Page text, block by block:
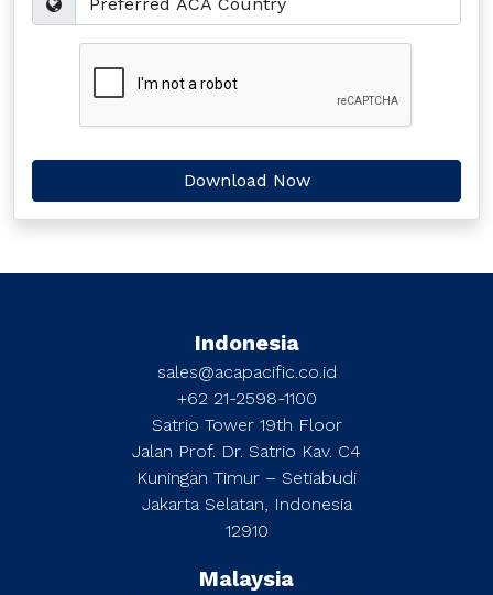
Indonesia
sales@acapacific.co.id
+62 21-2598-1100
Satrio Tower 19th Floor
Jalan Prof. Dr. Satrio Kav. C4
Kuningan Timur – Setiabudi
Jakarta Selatan, Indonesia
12910
Malaysia